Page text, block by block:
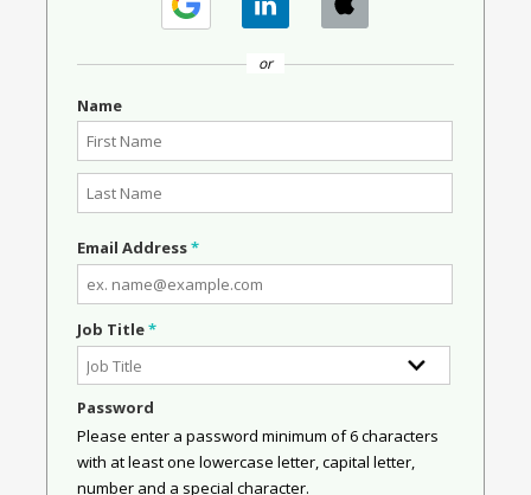
or
Name
Email Address*
Job Title*
Password
Please enter a password minimum of 6 characters
with at least one lowercase letter, capital letter,
number and a special character.